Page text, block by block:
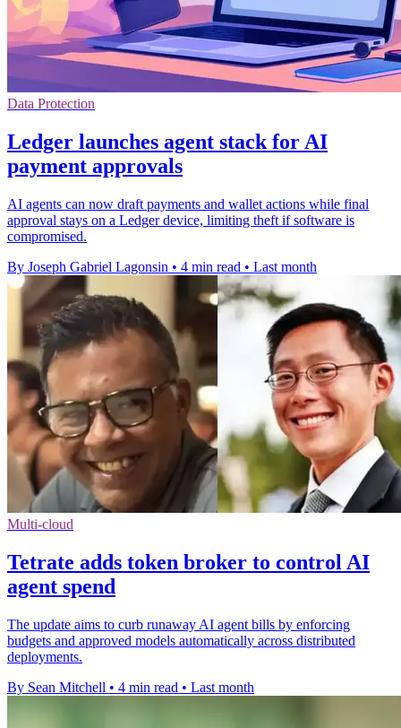
Data Protection
Ledger launches agent stack for AI
payment approvals
AI agents can now draft payments and wallet actions while final
approval stays on a Ledger device, limiting theft if software is
compromised.
By Joseph Gabriel Lagonsin • 4 min read • Last month
Multi-cloud
Tetrate adds token broker to control AI
agent spend
The update aims to curb runaway AI agent bills by enforcing
budgets and approved models automatically across distributed
deployments.
By Sean Mitchell • 4 min read • Last month